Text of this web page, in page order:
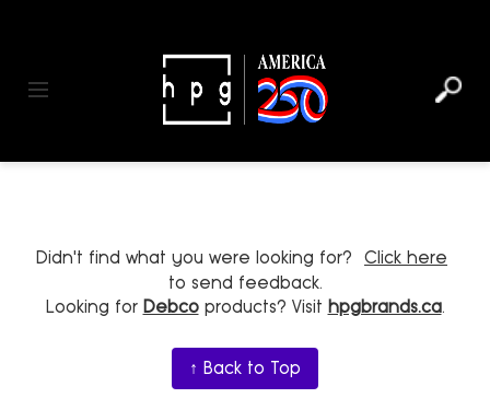
Toggle navigation
Didn't find what you were looking for?
Click here
to send feedback.
Looking for Debcoproducts? Visit hpgbrands.ca.
↑ Back to Top